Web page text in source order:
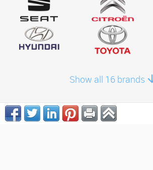
Show all 16 brands